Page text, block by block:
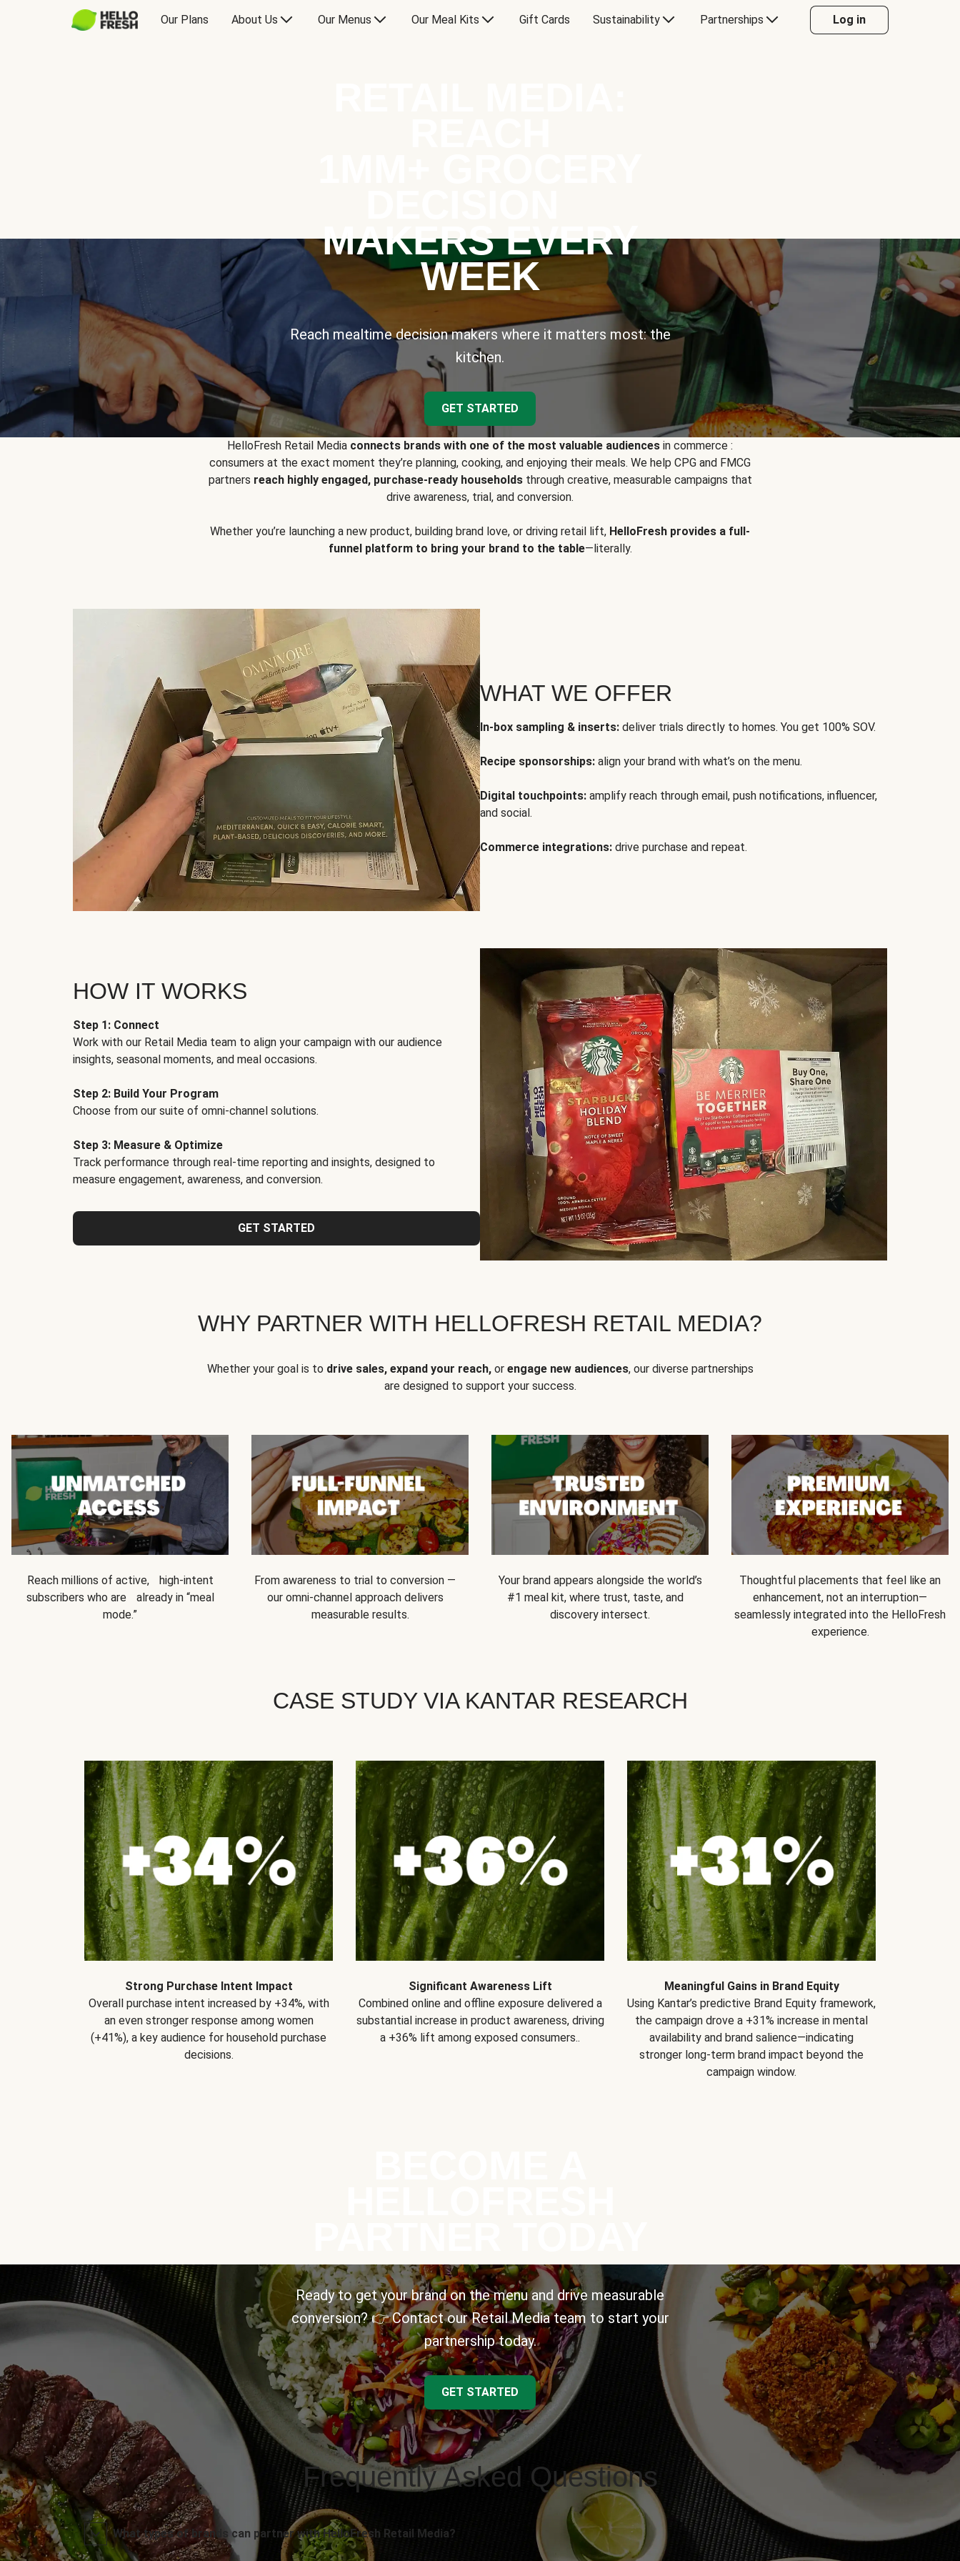
Our Plans About Us Our Menus Our Meal Kits Gift Cards Sustainability Partnerships Log in
MAKERS EVERY
WEEK
Reach mealtime decision makers where it matters most: the
kitchen.
GET STARTED
HelloFresh Retail Media connects brands with one of the most valuable audiences in commerce :
consumers at the exact moment they’re planning, cooking, and enjoying their meals. We help CPG and FMCG
partners reach highly engaged, purchase-ready householdsthrough creative, measurable campaigns that
drive awareness, trial, and conversion.
Whether you’re launching a new product, building brand love, or driving retail lift, HelloFresh provides a full-
funnel platform to bring your brand to the table—literally.
WHAT WE OFFER
In-box sampling & inserts: deliver trials directly to homes. You get 100% SOV.
Recipe sponsorships: align your brand with what’s on the menu.
Digital touchpoints: amplify reach through email, push notifications, influencer,
and social.
Commerce integrations: drive purchase and repeat.
HOW IT WORKS
Step 1: Connect
Work with our Retail Media team to align your campaign with our audience
insights, seasonal moments, and meal occasions.
Step 2: Build Your Program
Choose from our suite of omni-channel solutions.
Step 3: Measure & Optimize
Track performance through real-time reporting and insights, designed to
measure engagement, awareness, and conversion.
GET STARTED
WHY PARTNER WITH HELLOFRESH RETAIL MEDIA?
Whether your goal is to drive sales, expand your reach,or engage new audiences, our diverse partnerships
are designed to support your success.
Reach millions of active, high-intent
subscribers who are already in “meal
mode.”
From awareness to trial to conversion —
our omni-channel approach delivers
measurable results.
Your brand appears alongside the world’s
#1 meal kit, where trust, taste, and
discovery intersect.
Thoughtful placements that feel like an
enhancement, not an interruption—
seamlessly integrated into the HelloFresh
experience.
CASE STUDY VIA KANTAR RESEARCH
Strong Purchase Intent Impact
Overall purchase intent increased by +34%, with
an even stronger response among women
(+41%), a key audience for household purchase
decisions.
Significant Awareness Lift
Combined online and offline exposure delivered a
substantial increase in product awareness, driving
a +36% lift among exposed consumers..
Meaningful Gains in Brand Equity
Using Kantar’s predictive Brand Equity framework,
the campaign drove a +31% increase in mental
availability and brand salience—indicating
stronger long-term brand impact beyond the
campaign window.
Ready to get your brand on the menu and drive measurable
conversion? 👉 Contact our Retail Media team to start your
partnership today.
GET STARTED
Frequently Asked Questions
What types of brands can partner with HelloFresh Retail Media?